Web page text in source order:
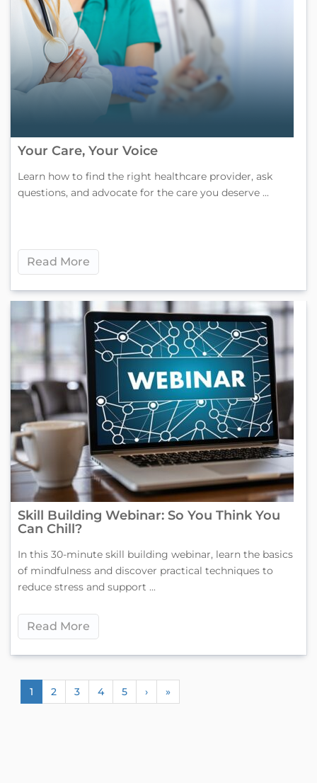
Your Care, Your Voice
Learn how to find the right healthcare provider, ask
questions, and advocate for the care you deserve ...
Read More
Skill Building Webinar: So You Think You
Can Chill?
In this 30-minute skill building webinar, learn the basics
of mindfulness and discover practical techniques to
reduce stress and support ...
Read More
1 2 3 4 5 › »